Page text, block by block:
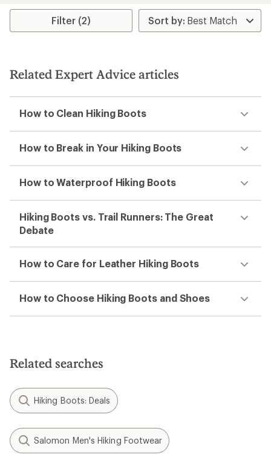
5
Filter (2)
Related Expert Advice articles
How to Clean Hiking Boots
How to Break in Your Hiking Boots
How to Waterproof Hiking Boots
Hiking Boots vs. Trail Runners: The Great
Debate
How to Care for Leather Hiking Boots
How to Choose Hiking Boots and Shoes
Related searches
Hiking Boots: Deals
Salomon Men's Hiking Footwear